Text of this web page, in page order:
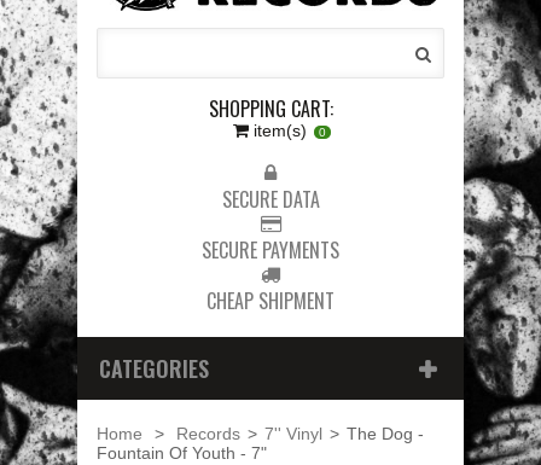
SHOPPING CART:
item(s) 0
SECURE DATA
SECURE PAYMENTS
CHEAP SHIPMENT
CATEGORIES
Home > Records > 7'' Vinyl > The Dog -
Fountain Of Youth - 7"